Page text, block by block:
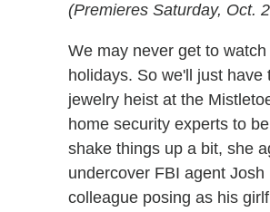
(Premieres Saturday, Oct.
We may never get to
holidays. So we'll just
jewelry heist at the
home security experts to
shake things up a bit, she
undercover FBI agent
colleague posing as his